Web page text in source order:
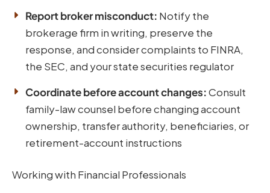
Report broker misconduct: Notify the
brokerage firm in writing, preserve the
response, and consider complaints to FINRA,
the SEC, and your state securities regulator
Coordinate before account changes:Consult
family-law counsel before changing account
ownership, transfer authority, beneficiaries, or
retirement-account instructions
Working with Financial Professionals